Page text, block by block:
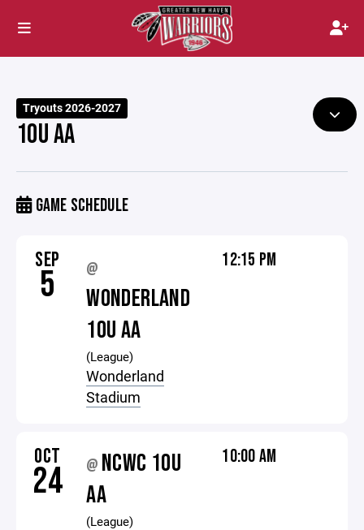
Tryouts 2026-2027
10U AA
GAME SCHEDULE
SEP
5 @
WONDERLAND
10U AA
(League)
Wonderland
Stadium
12:15 PM
OCT
24 @ NCWC 10U
AA
(League)
10:00 AM